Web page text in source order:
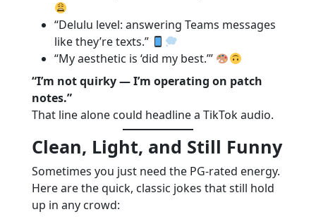
“Delulu level: answering Teams messages
like they’re texts.”
“My aesthetic is ‘did my best.’”
“I’m not quirky — I’m operating on patch
notes.”
That line alone could headline a TikTok audio.
Clean, Light, and Still Funny
Sometimes you just need the PG-rated energy.
Here are the quick, classic jokes that still hold
up in any crowd: